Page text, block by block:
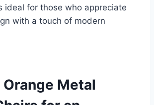
ideal for those who appreciate
with a touch of modern
Orange Metal